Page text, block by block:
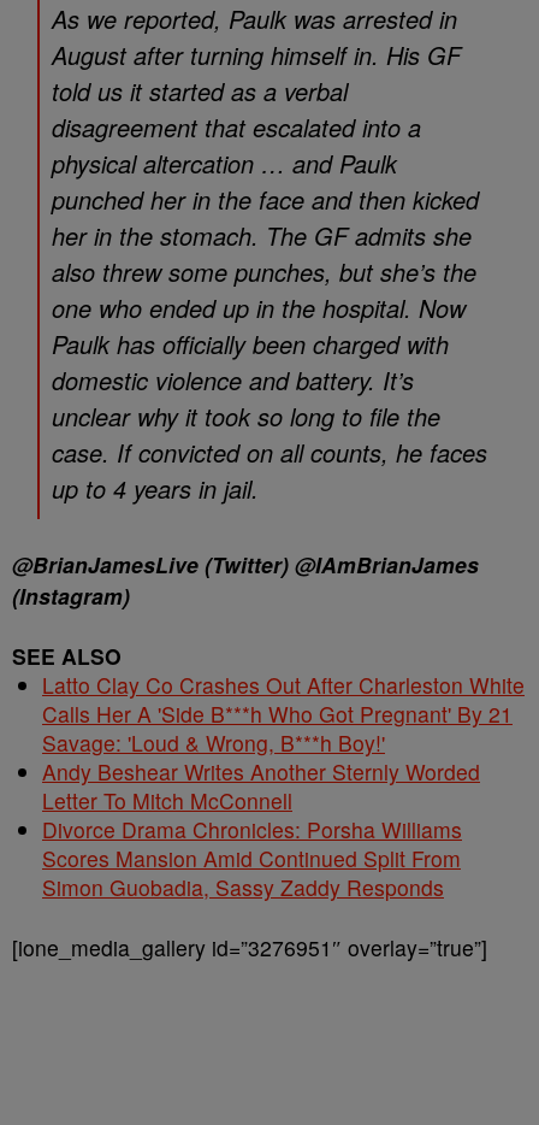
As we reported, Paulk was arrested in
August after turning himself in. His GF
told us it started as a verbal
disagreement that escalated into a
physical altercation … and Paulk
punched her in the face and then kicked
her in the stomach. The GF admits she
also threw some punches, but she’s the
one who ended up in the hospital. Now
Paulk has officially been charged with
domestic violence and battery. It’s
unclear why it took so long to file the
case. If convicted on all counts, he faces
up to 4 years in jail.
@BrianJamesLive (Twitter) @IAmBrianJames
(Instagram)
SEE ALSO
Latto Clay Co Crashes Out After Charleston White
Calls Her A 'Side B***h Who Got Pregnant' By 21
Savage: 'Loud & Wrong, B***h Boy!'
Andy Beshear Writes Another Sternly Worded
Letter To Mitch McConnell
Divorce Drama Chronicles: Porsha Williams
Scores Mansion Amid Continued Split From
Simon Guobadia, Sassy Zaddy Responds
[ione_media_gallery id=”3276951″ overlay=”true”]